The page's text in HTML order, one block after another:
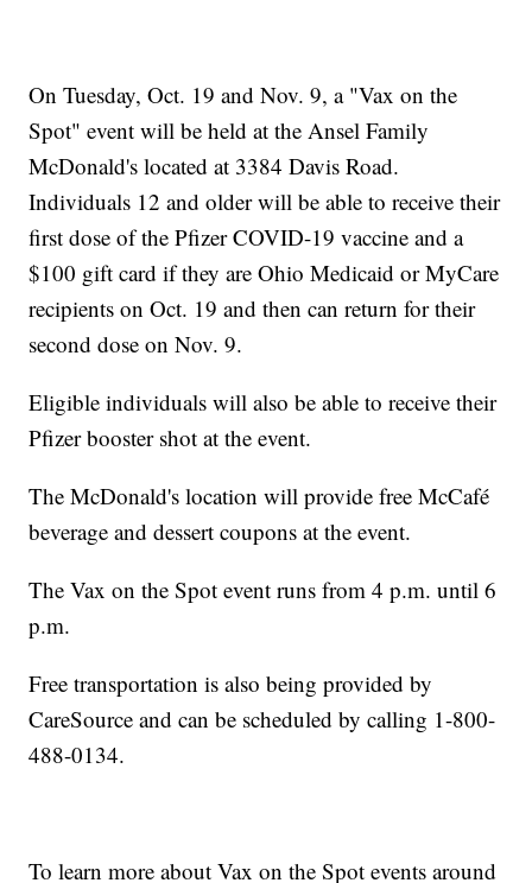
On Tuesday, Oct. 19 and Nov. 9, a "Vax on the
Spot" event will be held at the Ansel Family
McDonald's located at 3384 Davis Road.
Individuals 12 and older will be able to receive their
first dose of the Pfizer COVID-19 vaccine and a
$100 gift card if they are Ohio Medicaid or MyCare
recipients on Oct. 19 and then can return for their
second dose on Nov. 9.
Eligible individuals will also be able to receive their
Pfizer booster shot at the event.
The McDonald's location will provide free McCafé
beverage and dessert coupons at the event.
The Vax on the Spot event runs from 4 p.m. until 6
p.m.
Free transportation is also being provided by
CareSource and can be scheduled by calling 1-800-
488-0134.
To learn more about Vax on the Spot events around